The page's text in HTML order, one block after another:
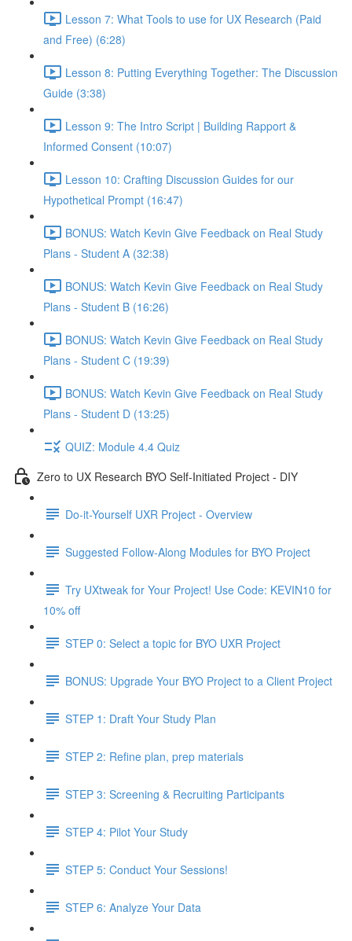
Lesson 7: What Tools to use for UX Research (Paid
and Free) (6:28)
Lesson 8: Putting Everything Together: The Discussion
Guide (3:38)
Lesson 9: The Intro Script | Building Rapport &
Informed Consent (10:07)
Lesson 10: Crafting Discussion Guides for our
Hypothetical Prompt (16:47)
BONUS: Watch Kevin Give Feedback on Real Study
Plans - Student A (32:38)
BONUS: Watch Kevin Give Feedback on Real Study
Plans - Student B (16:26)
BONUS: Watch Kevin Give Feedback on Real Study
Plans - Student C (19:39)
BONUS: Watch Kevin Give Feedback on Real Study
Plans - Student D (13:25)
QUIZ: Module 4.4 Quiz
Zero to UX Research BYO Self-Initiated Project - DIY
Do-it-Yourself UXR Project - Overview
Suggested Follow-Along Modules for BYO Project
Try UXtweak for Your Project! Use Code: KEVIN10 for
10% off
STEP 0: Select a topic for BYO UXR Project
BONUS: Upgrade Your BYO Project to a Client Project
STEP 1: Draft Your Study Plan
STEP 2: Refine plan, prep materials
STEP 3: Screening & Recruiting Participants
STEP 4: Pilot Your Study
STEP 5: Conduct Your Sessions!
STEP 6: Analyze Your Data